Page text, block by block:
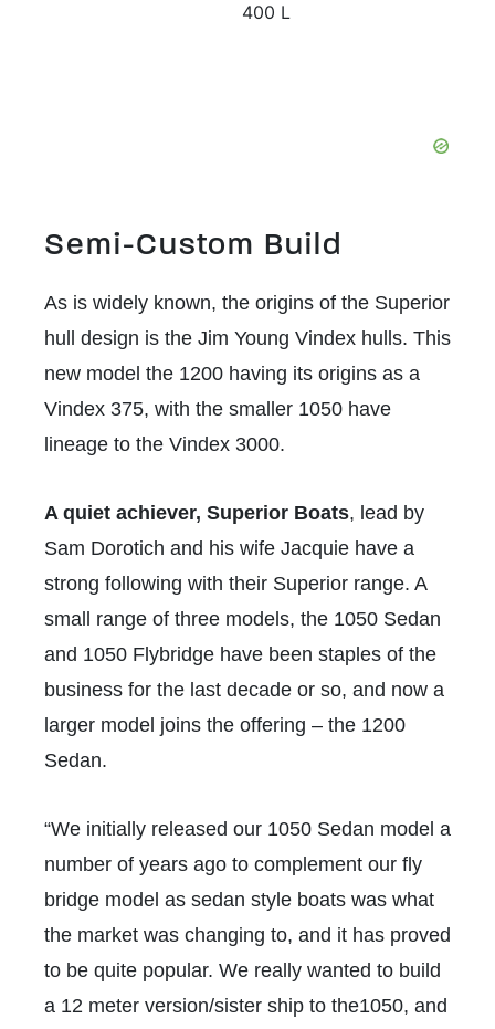
400 L
Semi-Custom Build
As is widely known, the origins of the Superior
hull design is the Jim Young Vindex hulls. This
new model the 1200 having its origins as a
Vindex 375, with the smaller 1050 have
lineage to the Vindex 3000.
A quiet achiever, Superior Boats, lead by
Sam Dorotich and his wife Jacquie have a
strong following with their Superior range. A
small range of three models, the 1050 Sedan
and 1050 Flybridge have been staples of the
business for the last decade or so, and now a
larger model joins the offering – the 1200
Sedan.
“We initially released our 1050 Sedan model a
number of years ago to complement our fly
bridge model as sedan style boats was what
the market was changing to, and it has proved
to be quite popular. We really wanted to build
a 12 meter version/sister ship to the1050, and